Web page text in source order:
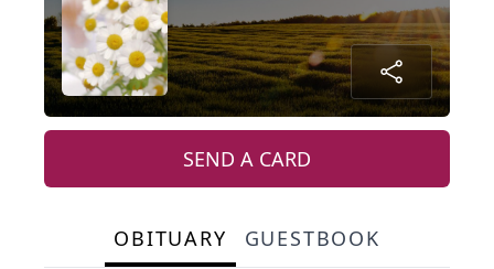
SEND A CARD
OBITUARY GUESTBOOK